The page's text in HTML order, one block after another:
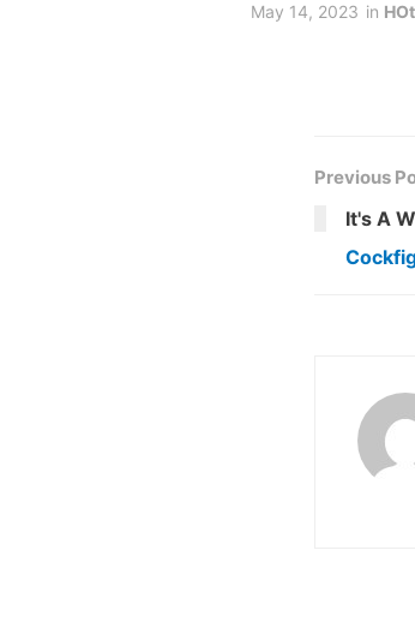
May 14, 2023 in
Previous
It's A